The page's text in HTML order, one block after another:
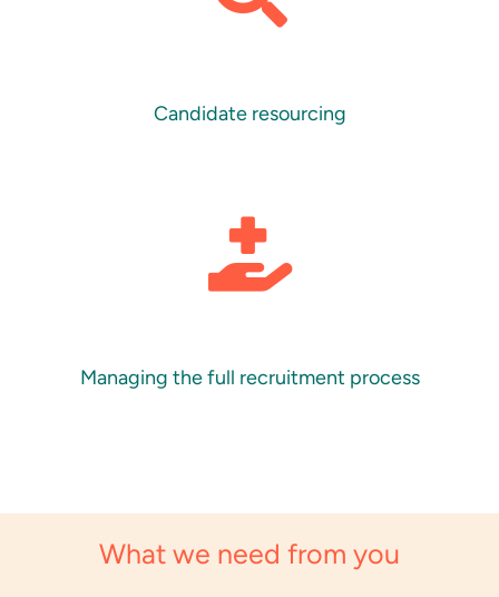
Candidate resourcing
Managing the full recruitment process
What we need from you